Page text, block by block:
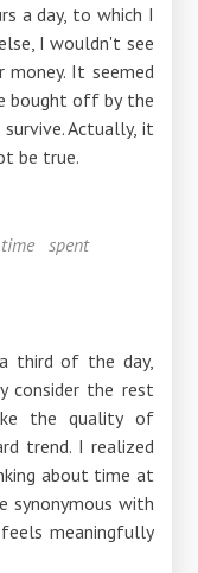
a day, to which I
I wouldn't see
It seemed
bought off by the
Actually, it
be true.
spent
third of the day,
consider the rest
the quality of
trend. I realized
about time at
synonymous with
meaningfully